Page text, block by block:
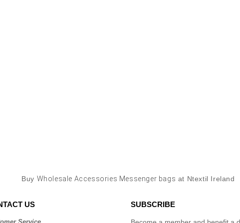
Buy Wholesale Accessories Messenger bags at Ntextil Ireland
US SUBSCRIBE